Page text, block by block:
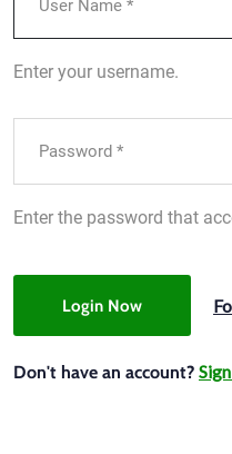
Enter your username.
Enter the password that
Login Now
Don't have an account?